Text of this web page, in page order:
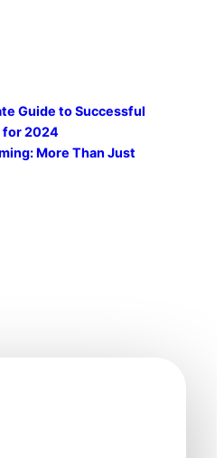
Guide to Successful
for 2024
More Than Just